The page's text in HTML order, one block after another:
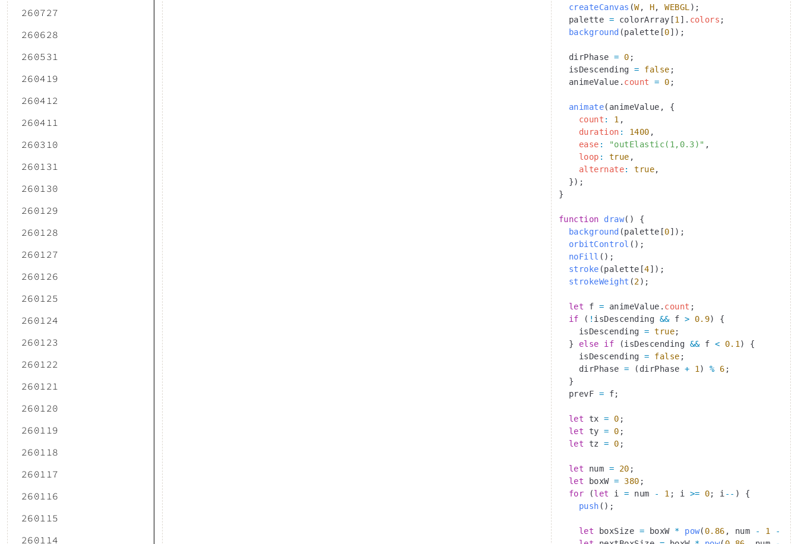
260727
260628
260531
260419
260412
260411
260310
260131
260130
260129
260128
260127
260126
260125
260124
260123
260122
260121
260120
260119
260118
260117
260116
260115
260114
  createCanvas
(W, H, WEBGL );
  palette
= colorArray[1 ]. colors ;
  background
(palette[0]);
  dirPhase
= 0 ;
  isDescending
= false ;
  animeValue.
count = 0 ;
  animate
(animeValue, {
    count
: 1 ,
    duration
: 1400 ,
    ease
: "outElastic(1,0.3)" ,
    loop
: true ,
    alternate
: true,
  });
}
function draw() {
  background
(palette[0]);
  orbitControl
();
  noFill
();
  stroke
(palette[4]);
  strokeWeight
(2);
  let
f = animeValue. count ;
  if
( ! isDescending && f > 0.9) {
    isDescending
= true;
  }
else if (isDescending && f < 0.1 ) {
    isDescending
= false ;
    dirPhase
= (dirPhase + 1 ) % 6 ;
  }
  prevF
= f;
  let
tx = 0 ;
  let
ty = 0 ;
  let
tz = 0 ;
  let
num = 20 ;
  let
boxW = 380 ;
  for
(let i = num - 1 ; i >= 0; i -- ) {
    push
();
    let
boxSize = boxW * pow( 0.86 , num - 1 -